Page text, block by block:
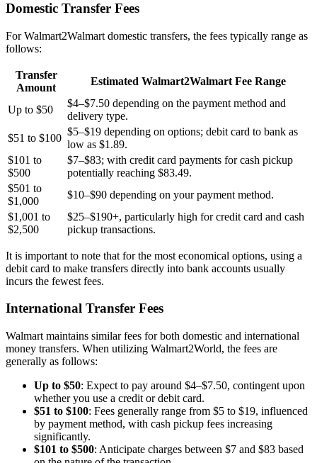
Domestic Transfer Fees
For Walmart2Walmart domestic transfers, the fees typically range as
follows:
Transfer
Amount
Estimated Walmart2Walmart Fee Range
Up to $50
$4–$7.50 depending on the payment method and
delivery type.
$51 to $100
$5–$19 depending on options; debit card to bank as
low as $1.89.
$101 to
$500
$7–$83; with credit card payments for cash pickup
potentially reaching $83.49.
$501 to
$1,000
$10–$90 depending on your payment method.
$1,001 to
$2,500
$25–$190+, particularly high for credit card and cash
pickup transactions.
It is important to note that for the most economical options, using a
debit card to make transfers directly into bank accounts usually
incurs the fewest fees.
International Transfer Fees
Walmart maintains similar fees for both domestic and international
money transfers. When utilizing Walmart2World, the fees are
generally as follows:
Up to $50: Expect to pay around $4–$7.50, contingent upon
whether you use a credit or debit card.
$51 to $100: Fees generally range from $5 to $19, influenced
by payment method, with cash pickup fees increasing
significantly.
$101 to $500: Anticipate charges between $7 and $83 based